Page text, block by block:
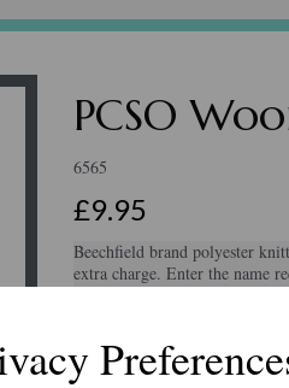
PCSO
6565
£9.95
Beechfield brand polyester
extra charge. Enter the name